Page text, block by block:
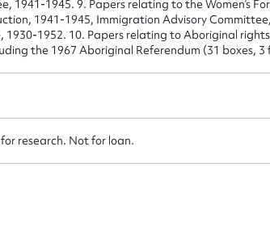
1941-1945. 9. Papers relating to the Women’s
1941-1945, Immigration Advisory
1930-1952. 10. Papers relating to Aboriginal
the 1967 Aboriginal Referendum (31 boxes, 3
research. Not for loan.